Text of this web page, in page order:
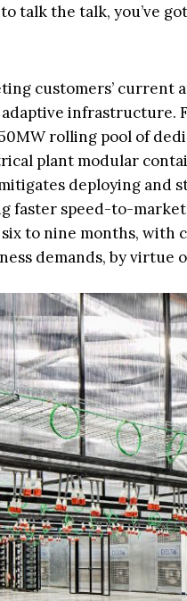
talk the talk, you’ve
customers’ current
infrastructure.
rolling pool of
plant modular
deploying
faster speed-to-
to nine months,
demands, by virtue